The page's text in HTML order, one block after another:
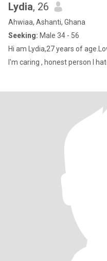
Lydia, 26
Ahwiaa, Ashanti, Ghana
Seeking: Male 34 - 56
Hi am Lydia,27 years of
I'm caring , honest person l